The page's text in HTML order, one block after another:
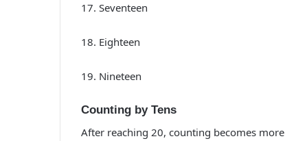
17. Seventeen
18. Eighteen
19. Nineteen
Counting by Tens
After reaching 20, counting becomes